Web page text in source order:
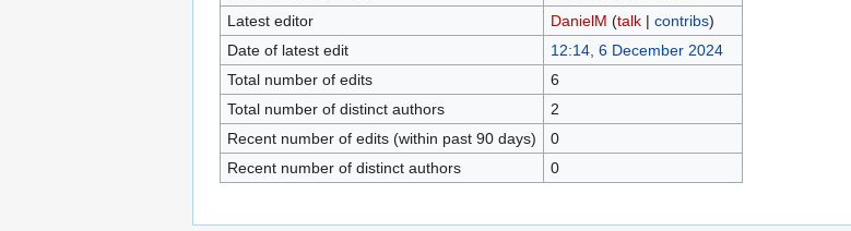
Latest editor
DanielM (talk| contribs)
Date of latest edit
12:14, 6 December 2024
Total number of edits
6
Total number of distinct authors
2
Recent number of edits (within past 90 days)
0
Recent number of distinct authors
0